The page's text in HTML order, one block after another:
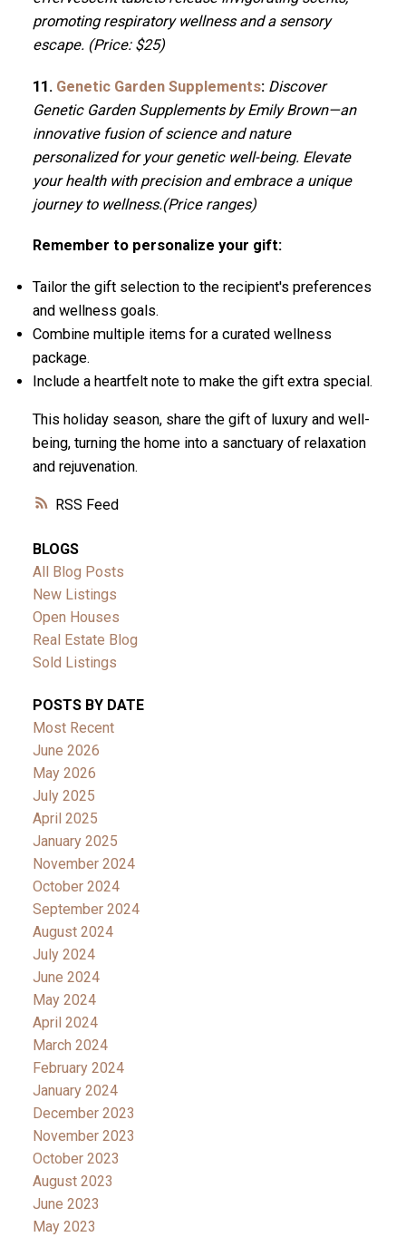
RSS
promoting respiratory wellness and a sensory
escape. (Price: $25)
11. Genetic Garden Supplements: Discover
Genetic Garden Supplements by Emily Brown—an
innovative fusion of science and nature
personalized for your genetic well-being. Elevate
your health with precision and embrace a unique
journey to wellness.(Price ranges)
Remember to personalize your gift:
Tailor the gift selection to the recipient's preferences
and wellness goals.
Combine multiple items for a curated wellness
package.
Include a heartfelt note to make the gift extra special.
This holiday season, share the gift of luxury and well-
being, turning the home into a sanctuary of relaxation
and rejuvenation.
BLOGS
All Blog Posts
New Listings
Open Houses
Real Estate Blog
Sold Listings
POSTS BY DATE
Most Recent
June 2026
May 2026
July 2025
April 2025
January 2025
November 2024
October 2024
September 2024
August 2024
July 2024
June 2024
May 2024
April 2024
March 2024
February 2024
January 2024
December 2023
November 2023
October 2023
August 2023
June 2023
May 2023